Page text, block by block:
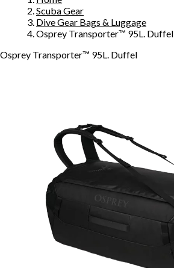
Scuba Gear
Dive Gear Bags & Luggage
Osprey Transporter™ 95L. Duffel
Osprey Transporter™ 95L. Duffel